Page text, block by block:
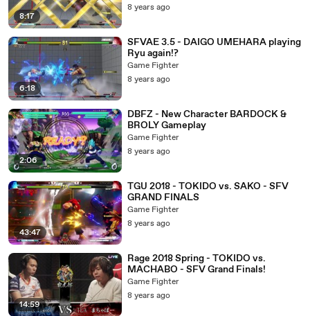
8:17
8 years ago
6:18
SFVAE 3.5 - DAIGO UMEHARA playing
Ryu again!?
Game Fighter
8 years ago
2:06
DBFZ - New Character BARDOCK &
BROLY Gameplay
Game Fighter
8 years ago
43:47
TGU 2018 - TOKIDO vs. SAKO - SFV
GRAND FINALS
Game Fighter
8 years ago
14:59
Rage 2018 Spring - TOKIDO vs.
MACHABO - SFV Grand Finals!
Game Fighter
8 years ago